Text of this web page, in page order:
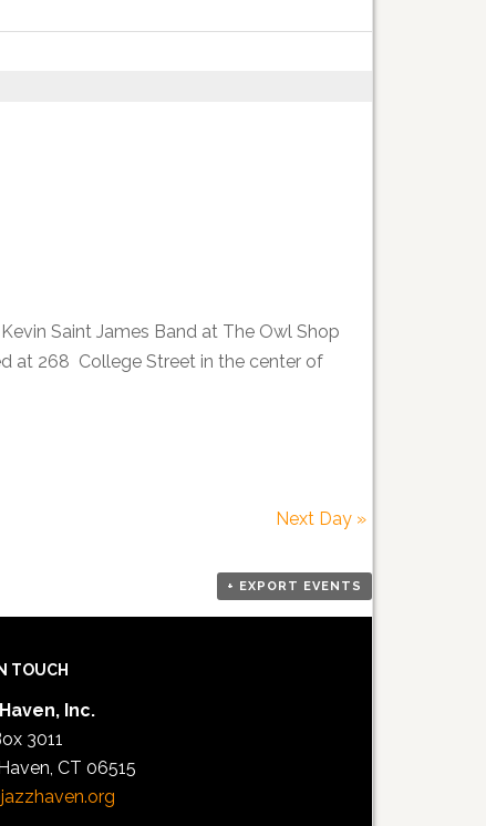
Saint James Band at The Owl Shop
at 268 College Street in the center of
Next Day »
+ EXPORT EVENTS
TOUCH
Inc.
3011
CT 06515